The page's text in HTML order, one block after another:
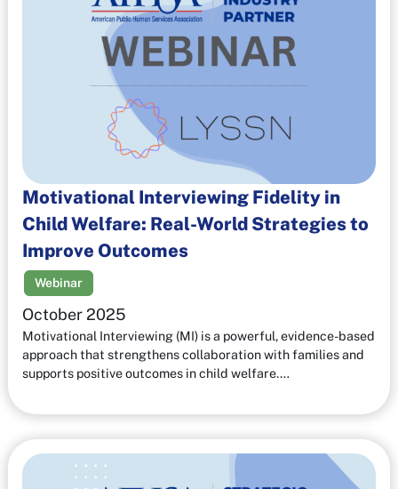
Motivational Interviewing Fidelity in
Child Welfare: Real-World Strategies to
Improve Outcomes
Webinar
October 2025
Motivational Interviewing (MI) is a powerful, evidence-based
approach that strengthens collaboration with families and
supports positive outcomes in child welfare.…